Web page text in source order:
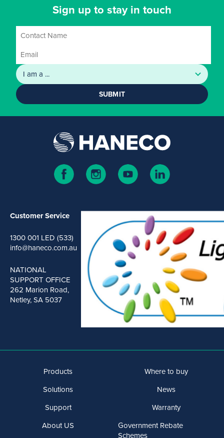
Sign up to stay in touch
SUBMIT
Customer Service
1300 001 LED (533)
info@haneco.com.au
NATIONAL
SUPPORT OFFICE
262 Marion Road,
Netley, SA 5037
Products
Solutions
Support
About US
Where to buy
News
Warranty
Government Rebate
Schemes